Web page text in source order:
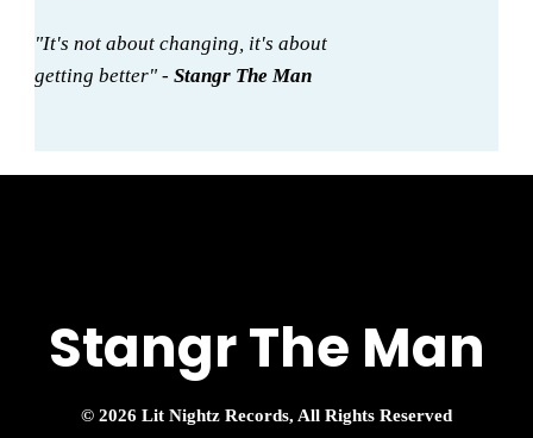
"It's not about changing, it's about
getting better" -Stangr The Man
Stangr The Man
© 2026 Lit Nightz Records, All Rights Reserved